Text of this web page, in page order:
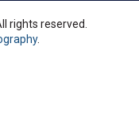
rights reserved.
.